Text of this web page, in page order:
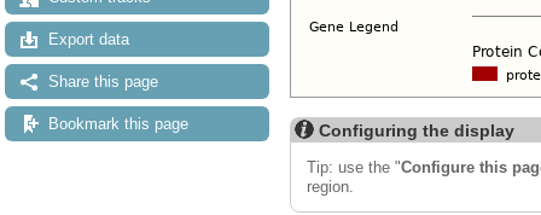
Export data
Share this page
Bookmark this page Configuring the display
Tip: use the "Configure this
region.